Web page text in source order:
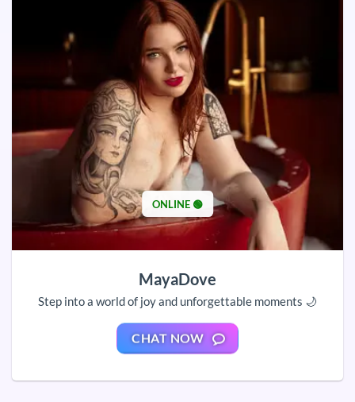
ONLINE 🟢
MayaDove
Step into a world of joy and unforgettable moments 🌙
CHAT NOW